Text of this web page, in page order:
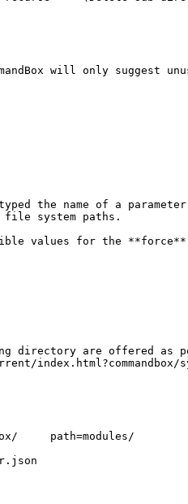
will only suggest
the name of a
system paths.
values for the **force**
directory are offered as
index.html?commandbox/